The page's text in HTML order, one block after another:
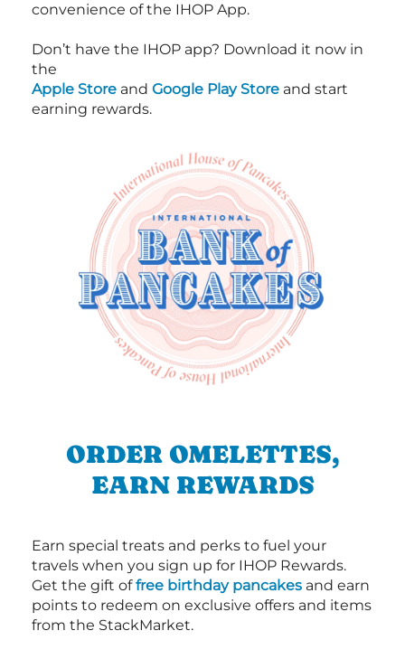
convenience of the IHOP App.
Don’t have the IHOP app? Download it now in
the
Apple Store and Google Play Store and start
earning rewards.
ORDER OMELETTES,
EARN REWARDS
Earn special treats and perks to fuel your
travels when you sign up for IHOP Rewards.
Get the gift offree birthday pancakes and earn
points to redeem on exclusive offers and items
from the StackMarket.